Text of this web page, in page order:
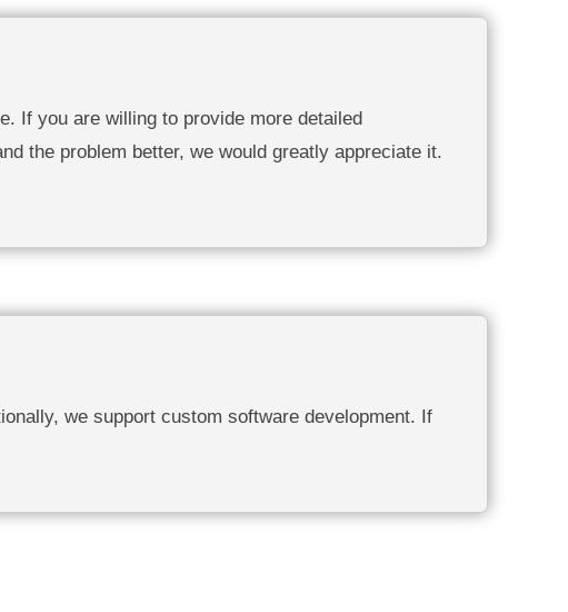
If you are willing to provide more detailed
the problem better, we would greatly appreciate it.
we support custom software development. If